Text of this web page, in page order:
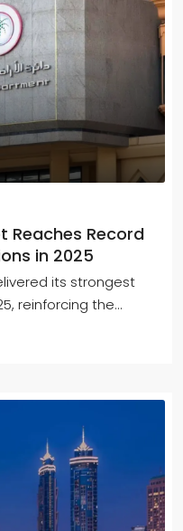
Reaches Record
in 2025
its strongest
reinforcing the...